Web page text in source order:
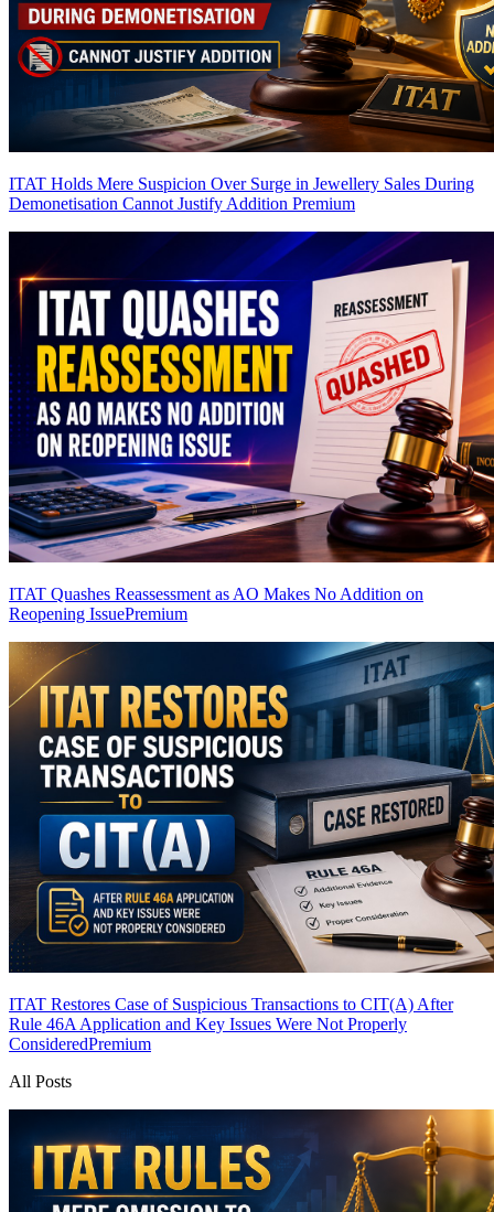
ITAT Holds Mere Suspicion Over Surge in Jewellery Sales During
Demonetisation Cannot Justify Addition Premium
ITAT Quashes Reassessment as AO Makes No Addition on
Reopening IssuePremium
ITAT Restores Case of Suspicious Transactions to CIT(A) After
Rule 46A Application and Key Issues Were Not Properly
ConsideredPremium
All Posts